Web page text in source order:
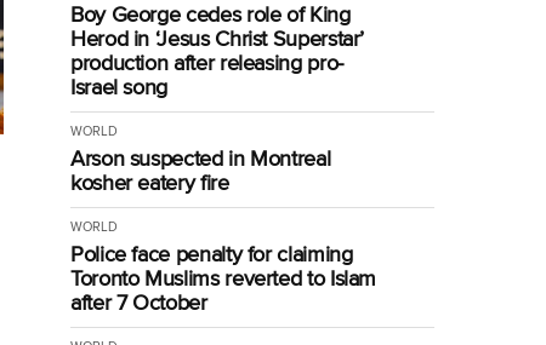
Boy George cedes role of King
Herod in ‘Jesus Christ Superstar’
production after releasing pro-
Israel song
WORLD
Arson suspected in Montreal
kosher eatery fire
WORLD
Police face penalty for claiming
Toronto Muslims reverted to Islam
after 7 October